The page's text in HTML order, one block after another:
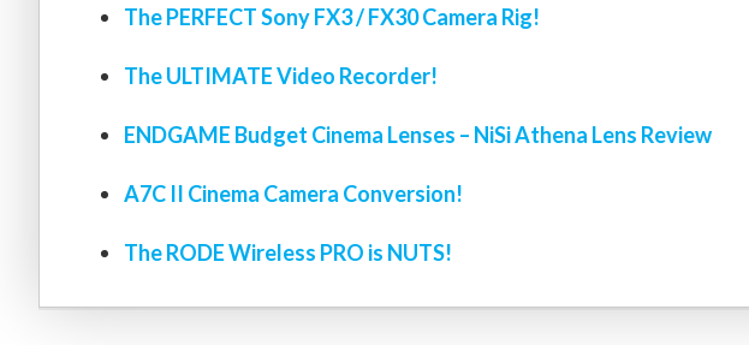
The PERFECT Sony FX3 / FX30 Camera Rig!
The ULTIMATE Video Recorder!
ENDGAME Budget Cinema Lenses – NiSi Athena Lens Review
A7C II Cinema Camera Conversion!
The RODE Wireless PRO is NUTS!